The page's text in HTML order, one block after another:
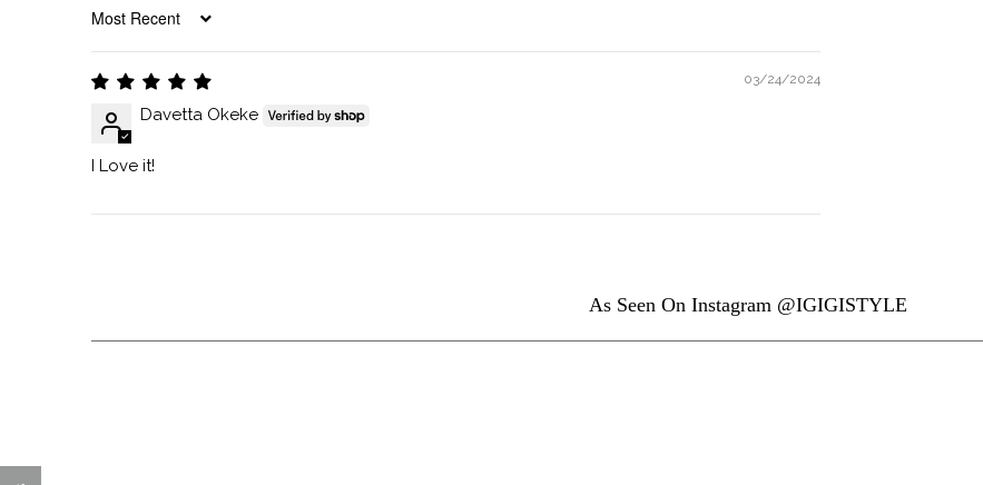
SORT BY
03/24/2024
Davetta Okeke
I Love it!
As Seen On Instagram @IGIGISTYLE